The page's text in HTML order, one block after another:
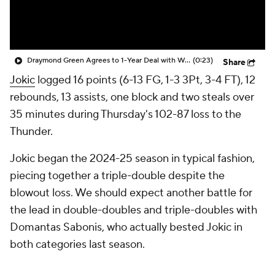
Draymond Green Agrees to 1-Year Deal with Warriors (0:23) Share
Jokic logged 16 points (6-13 FG, 1-3 3Pt, 3-4 FT), 12
rebounds, 13 assists, one block and two steals over
35 minutes during Thursday's 102-87 loss to the
Thunder.
Jokic began the 2024-25 season in typical fashion,
piecing together a triple-double despite the
blowout loss. We should expect another battle for
the lead in double-doubles and triple-doubles with
Domantas Sabonis, who actually bested Jokic in
both categories last season.